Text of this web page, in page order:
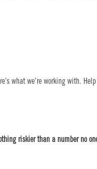
what we’re working with.
riskier than a number no